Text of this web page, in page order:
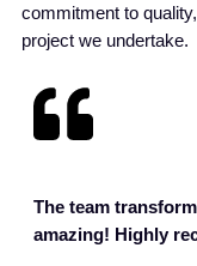
commitment to
project we undertake.
The team
amazing! Highly